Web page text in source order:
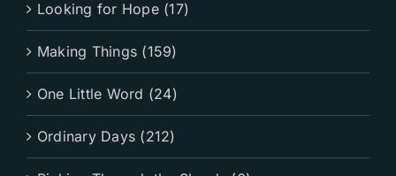
Looking for Hope (17)
Making Things (159)
One Little Word (24)
Ordinary Days (212)